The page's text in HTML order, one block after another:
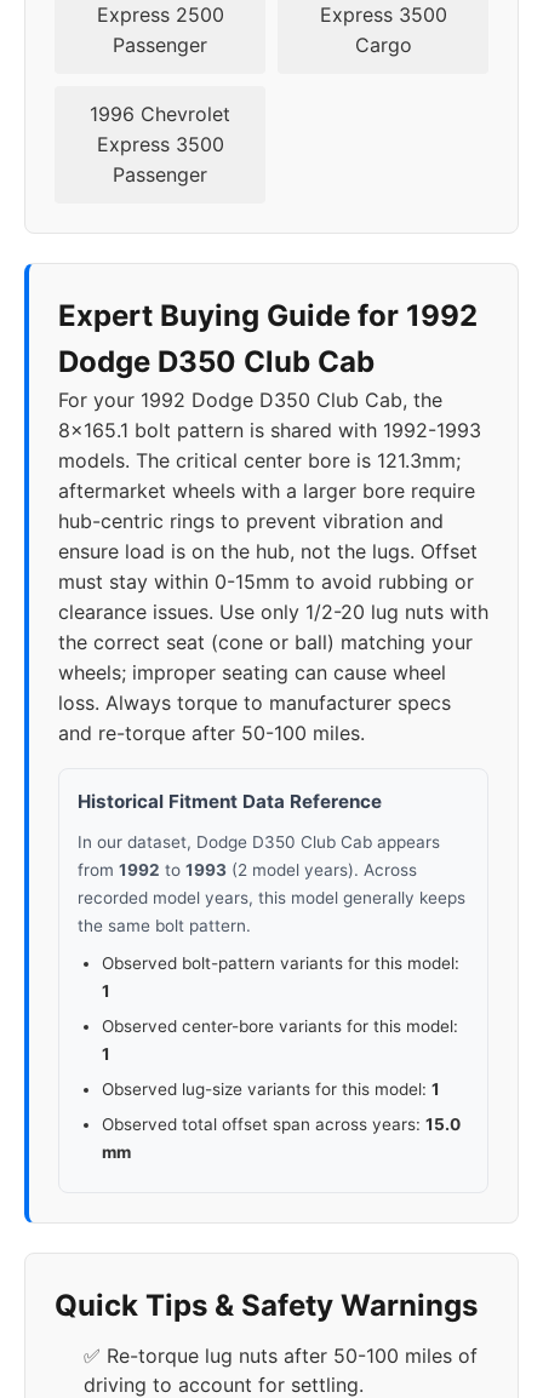
Express 2500
Passenger
Express 3500
Cargo
1996 Chevrolet
Express 3500
Passenger
Expert Buying Guide for 1992
Dodge D350 Club Cab
For your 1992 Dodge D350 Club Cab, the
8x165.1 bolt pattern is shared with 1992-1993
models. The critical center bore is 121.3mm;
aftermarket wheels with a larger bore require
hub-centric rings to prevent vibration and
ensure load is on the hub, not the lugs. Offset
must stay within 0-15mm to avoid rubbing or
clearance issues. Use only 1/2-20 lug nuts with
the correct seat (cone or ball) matching your
wheels; improper seating can cause wheel
loss. Always torque to manufacturer specs
and re-torque after 50-100 miles.
Historical Fitment Data Reference
In our dataset, Dodge D350 Club Cab appears
from 1992 to 1993 (2 model years). Across
recorded model years, this model generally keeps
the same bolt pattern.
Observed bolt-pattern variants for this model:
1
Observed center-bore variants for this model:
1
Observed lug-size variants for this model: 1
Observed total offset span across years: 15.0
mm
Quick Tips & Safety Warnings
✅ Re-torque lug nuts after 50-100 miles of
driving to account for settling.